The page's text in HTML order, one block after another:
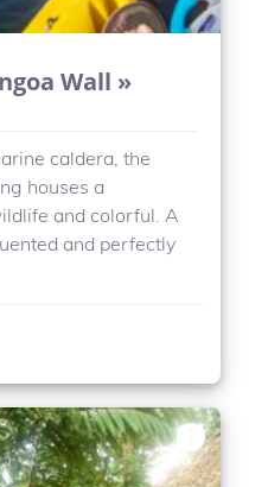
Wall »
caldera, the
houses a
and colorful. A
and perfectly